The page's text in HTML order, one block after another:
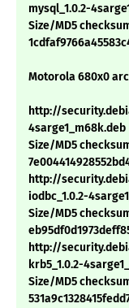
mysql_1.0.2-
Size/MD5
Motorola 680x0
http://
4sarge1_m68k.deb
Size/MD5
http://
iodbc_1.0.2-
Size/MD5
http://
krb5_1.0.2-
Size/MD5